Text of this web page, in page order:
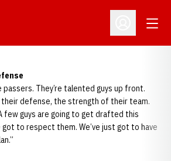
Open
They’re talented guys up front.
defense, the strength of their team.
few guys are going to get drafted this
got to respect them. We’ve just got to have